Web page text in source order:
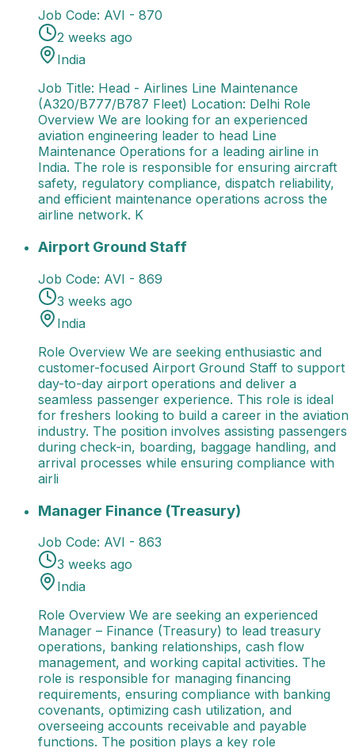
Job Code: AVI - 870
2 weeks ago
India
Job Title: Head - Airlines Line Maintenance
(A320/B777/B787 Fleet) Location: Delhi Role
Overview We are looking for an experienced
aviation engineering leader to head Line
Maintenance Operations for a leading airline in
India. The role is responsible for ensuring aircraft
safety, regulatory compliance, dispatch reliability,
and efficient maintenance operations across the
airline network. K
Airport Ground StaffRole Overview We are
Airport Ground Staff
Job Code: AVI - 869
3 weeks ago
India
Role Overview We are seeking enthusiastic and
customer-focused Airport Ground Staff to support
day-to-day airport operations and deliver a
seamless passenger experience. This role is ideal
for freshers looking to build a career in the aviation
industry. The position involves assisting passengers
during check-in, boarding, baggage handling, and
arrival processes while ensuring compliance with
airli
Manager Finance (Treasury)Role Overview We are
Manager Finance (Treasury)
Job Code: AVI - 863
3 weeks ago
India
Role Overview We are seeking an experienced
Manager – Finance (Treasury) to lead treasury
operations, banking relationships, cash flow
management, and working capital activities. The
role is responsible for managing financing
requirements, ensuring compliance with banking
covenants, optimizing cash utilization, and
overseeing accounts receivable and payable
functions. The position plays a key role